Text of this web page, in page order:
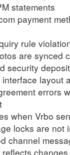
statements
payment
rule
are synced
security
layout
errors
when Vrbo
locks are not
channel